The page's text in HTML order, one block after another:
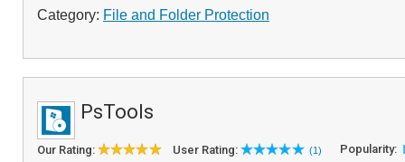
Category: File and Folder Protection
PsTools
Our Rating: User Rating: (1) Popularity: